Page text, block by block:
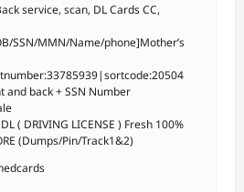
service, scan, DL Cards CC,
SSN/MMN/Name/phone]Mother’s
and back + SSN Number
( DRIVING LICENSE ) Fresh 100%
(Dumps/Pin/Track1&2)